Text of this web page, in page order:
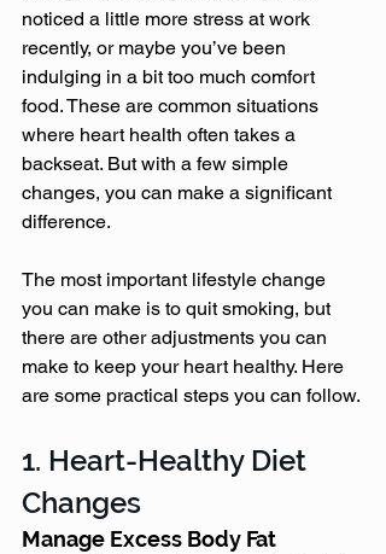
noticed a little more stress at work
recently, or maybe you’ve been
indulging in a bit too much comfort
food. These are common situations
where heart health often takes a
backseat. But with a few simple
changes, you can make a significant
difference.
The most important lifestyle change
you can make is to quit smoking, but
there are other adjustments you can
make to keep your heart healthy. Here
are some practical steps you can follow.
1. Heart-Healthy Diet
Changes
Manage Excess Body Fat